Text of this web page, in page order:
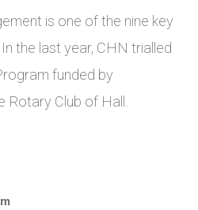
is one of the nine key
the last year, CHN trialled
funded by
Rotary Club of Hall.